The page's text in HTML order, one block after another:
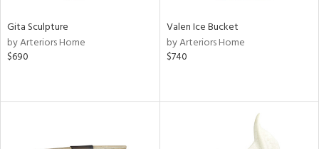
Gita Sculpture
by Arteriors Home
$690
Valen Ice Bucket
by Arteriors Home
$740